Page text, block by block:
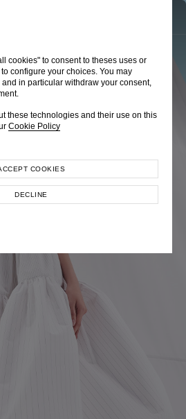
cookies" to consent to theses uses or
configure your choices. You may
in particular withdraw your consent,
these technologies and their use on this
Cookie Policy
DECLINE
COOKIES